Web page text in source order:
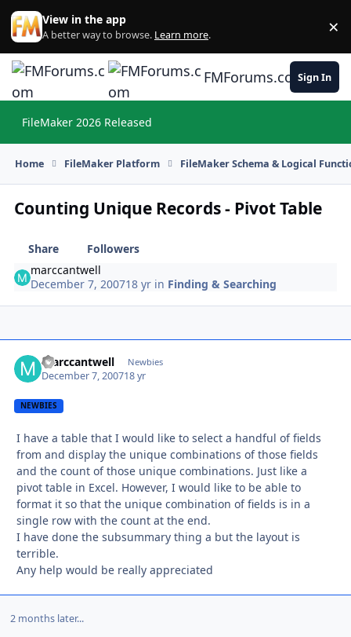
Skip to content
View in the app
A better way to browse. Learn more. ×
FMForums.comSign In
FileMaker 2026 Released
Home FileMaker Platform FileMaker Schema & Logical
Counting Unique Records - Pivot Table
Share
Followers
marccantwell
December 7, 200718 yr in Finding & Searching
marccantwell Newbies
December 7, 200718 yr
NEWBIES
I have a table that I would like to select a handful of fields
from and display the unique combinations of those fields
and the count of those unique combinations. Just like a
pivot table in Excel. However, I would like to be able to
format it so that the unique combination of fields is in a
single row with the count at the end.
I have done the subsummary thing a but the layout is
terrible.
Any help would be really appreciated
2 months later...